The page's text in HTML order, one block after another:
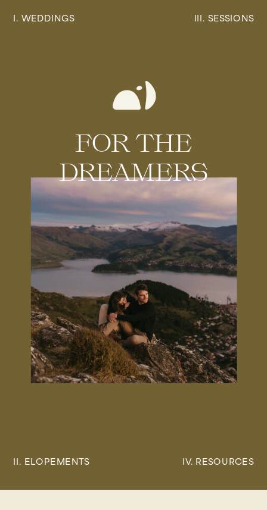
DREAMERS
IV. RESOURCES
II. ELOPEMENTS
III. SESSIONS
I. WEDDINGS
FOR THE